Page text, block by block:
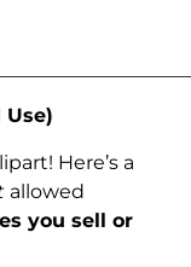
Use)
Here’s a
allowed
you sell or